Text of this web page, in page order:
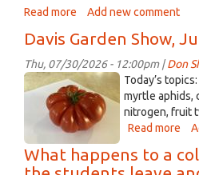
Read more about
about
coffee,
on
Listening
Lyrics,
July
31,
2026
Add new comment
Davis Garden Show,
Thu, 07/30/2026 - 12:00pm |Don
Genuwine
tomato.jpeg
Today’s
myrtle aphids,
nitrogen, fruit
Read more
What happens to a